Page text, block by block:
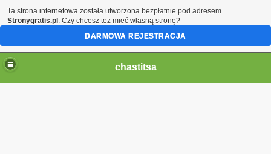
chastitsa
Ta strona internetowa została utworzona bezpłatnie pod adresem
Stronygratis.pl . Czy chcesz też mieć własną stronę?
DARMOWA REJESTRACJA